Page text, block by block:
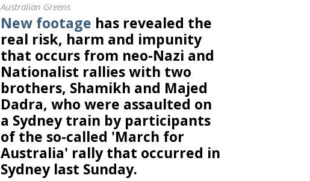
Australian Greens
New footage has revealed the
real risk, harm and impunity
that occurs from neo-Nazi and
Nationalist rallies with two
brothers, Shamikh and Majed
Dadra, who were assaulted on
a Sydney train by participants
of the so-called 'March for
Australia' rally that occurred in
Sydney last Sunday.